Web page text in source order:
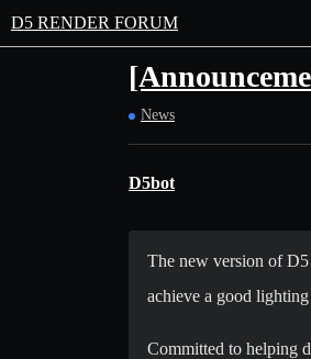
D5 RENDER FORUM
News
D5bot
The new version of
achieve a good
Committed to helping